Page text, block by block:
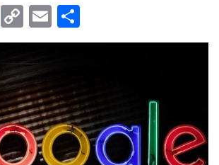
LinkedIn
Copy
Link
Email